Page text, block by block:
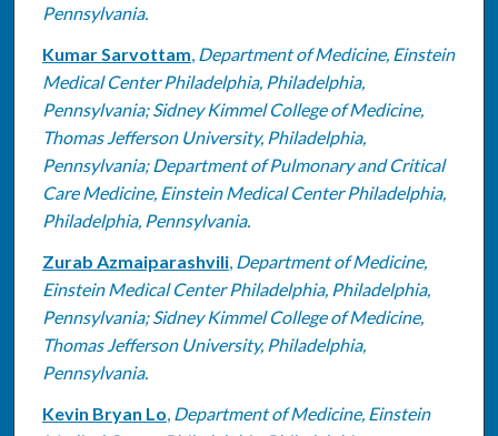
Pennsylvania.
Kumar Sarvottam, Department of Medicine, Einstein
Medical Center Philadelphia, Philadelphia,
Pennsylvania; Sidney Kimmel College of Medicine,
Thomas Jefferson University, Philadelphia,
Pennsylvania; Department of Pulmonary and Critical
Care Medicine, Einstein Medical Center Philadelphia,
Philadelphia, Pennsylvania.
Zurab Azmaiparashvili, Department of Medicine,
Einstein Medical Center Philadelphia, Philadelphia,
Pennsylvania; Sidney Kimmel College of Medicine,
Thomas Jefferson University, Philadelphia,
Pennsylvania.
Kevin Bryan Lo, Department of Medicine, Einstein